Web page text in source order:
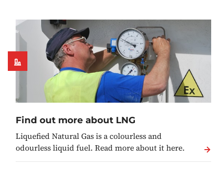
Find out more about LNG
Liquefied Natural Gas is a colourless and
odourless liquid fuel. Read more about it here.